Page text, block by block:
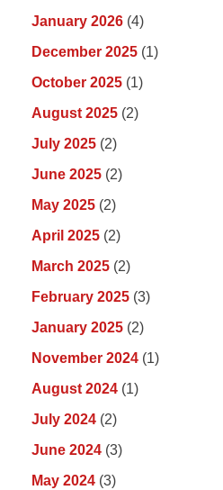
January 2026 (4)
December 2025 (1)
October 2025 (1)
August 2025 (2)
July 2025 (2)
June 2025 (2)
May 2025 (2)
April 2025 (2)
March 2025 (2)
February 2025 (3)
January 2025 (2)
November 2024 (1)
August 2024 (1)
July 2024 (2)
June 2024 (3)
May 2024 (3)